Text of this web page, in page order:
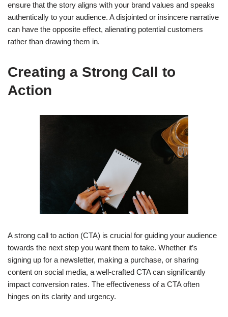
ensure that the story aligns with your brand values and speaks
authentically to your audience. A disjointed or insincere narrative
can have the opposite effect, alienating potential customers
rather than drawing them in.
Creating a Strong Call to
Action
A strong call to action (CTA) is crucial for guiding your audience
towards the next step you want them to take. Whether it’s
signing up for a newsletter, making a purchase, or sharing
content on social media, a well-crafted CTA can significantly
impact conversion rates. The effectiveness of a CTA often
hinges on its clarity and urgency.